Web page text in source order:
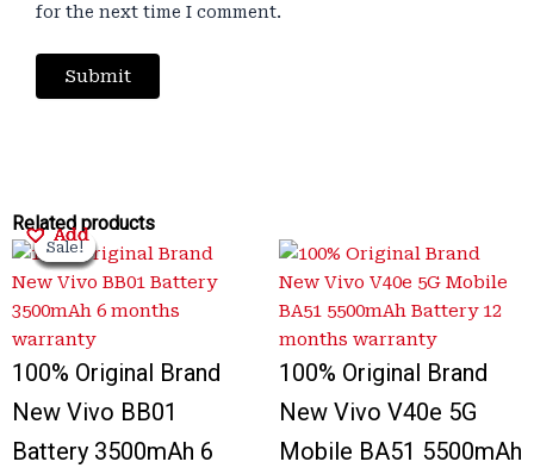
for the next time I comment.
Related products
Add
Sale!
Sale!
100% Original Brand
New Vivo BB01
Battery 3500mAh 6
Original
price
was:
₹3,300.00.
Current
price
is:
₹899.00.
Add
Sale!
Sale!
100% Original Brand
New Vivo V40e 5G
Mobile BA51 5500mAh
price
was:
₹3,500.00.
price
is:
₹1,299.00.
Add
Sale!
Sale!
Original
price
was:
₹3,300.00.
Current
price
is:
₹799.00.
Add
Sale!
Sale!
price
was:
₹1,000.00.
price
is:
₹700.00.